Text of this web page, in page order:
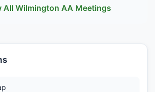
All Wilmington AA Meetings